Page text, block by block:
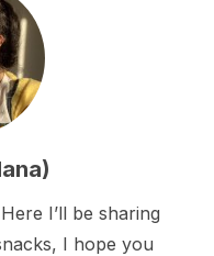
I’ll be sharing
I hope you